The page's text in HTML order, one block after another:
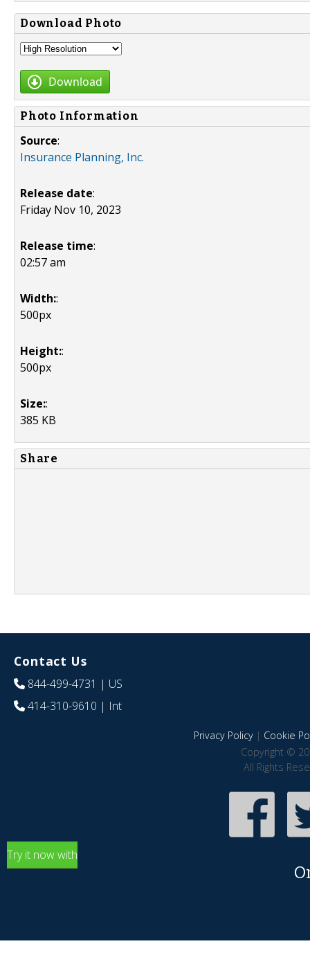
Download Photo
Download
Photo Information
Source:
Insurance Planning, Inc.
Release date:
Friday Nov 10, 2023
Release time:
02:57 am
Width::
500px
Height::
500px
Size::
385 KB
Share
Contact Us
844-499-4731 | US
414-310-9610 | Int
Privacy Policy| Cookie
Copyright ©
All Rights
Try it now with